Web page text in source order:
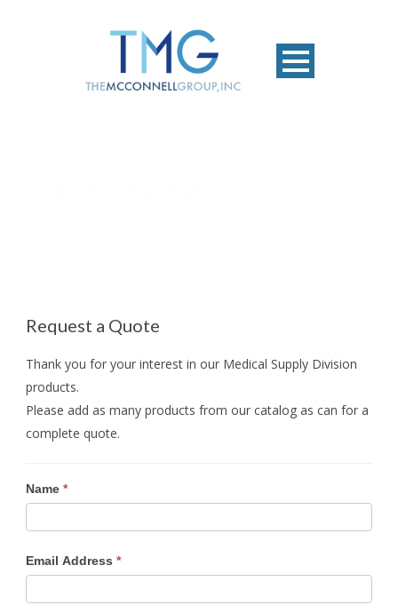
Request a Quote
Thank you for your interest in our Medical Supply Division
products.
Please add as many products from our catalog as can for a
complete quote.
Name *
Email Address *
If
are
human,
leave
this